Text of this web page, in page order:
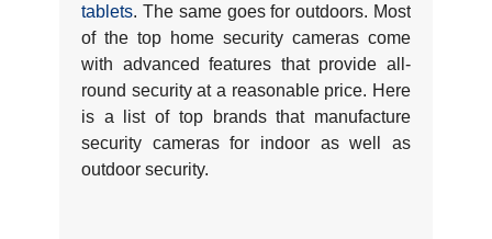
tablets. The same goes for outdoors. Most
of the top home security cameras come
with advanced features that provide all-
round security at a reasonable price. Here
is a list of top brands that manufacture
security cameras for indoor as well as
outdoor security.